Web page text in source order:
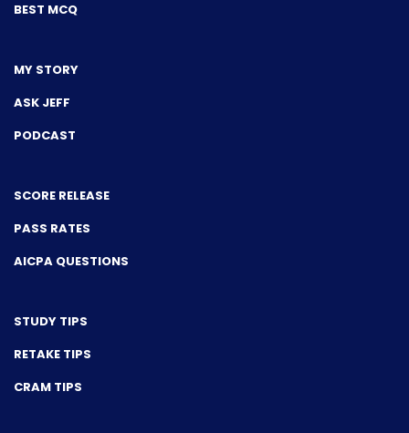
BEST MCQ
MY STORY
ASK JEFF
PODCAST
SCORE RELEASE
PASS RATES
AICPA QUESTIONS
STUDY TIPS
RETAKE TIPS
CRAM TIPS